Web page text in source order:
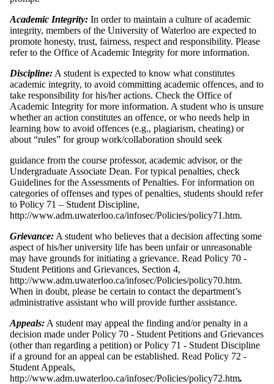
Academic Integrity: In order to maintain a culture of academic
integrity, members of the University of Waterloo are expected to
promote honesty, trust, fairness, respect and responsibility. Please
refer to the Office of Academic Integrity for more information.
Discipline: A student is expected to know what constitutes
academic integrity, to avoid committing academic offences, and to
take responsibility for his/her actions. Check the Office of
Academic Integrity for more information. A student who is unsure
whether an action constitutes an offence, or who needs help in
learning how to avoid offences (e.g., plagiarism, cheating) or
about “rules” for group work/collaboration should seek
guidance from the course professor, academic advisor, or the
Undergraduate Associate Dean. For typical penalties, check
Guidelines for the Assessments of Penalties. For information on
categories of offenses and types of penalties, students should refer
to Policy 71 – Student Discipline,
http://www.adm.uwaterloo.ca/infosec/Policies/policy71.htm.
Grievance: A student who believes that a decision affecting some
aspect of his/her university life has been unfair or unreasonable
may have grounds for initiating a grievance. Read Policy 70 -
Student Petitions and Grievances, Section 4,
http://www.adm.uwaterloo.ca/infosec/Policies/policy70.htm.
When in doubt, please be certain to contact the department’s
administrative assistant who will provide further assistance.
Appeals: A student may appeal the finding and/or penalty in a
decision made under Policy 70 - Student Petitions and Grievances
(other than regarding a petition) or Policy 71 - Student Discipline
if a ground for an appeal can be established. Read Policy 72 -
Student Appeals,
http://www.adm.uwaterloo.ca/infosec/Policies/policy72.htm.